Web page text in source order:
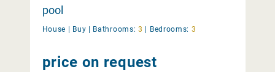
pool
House | Buy | Bathrooms: 3 | Bedrooms: 3
price on request